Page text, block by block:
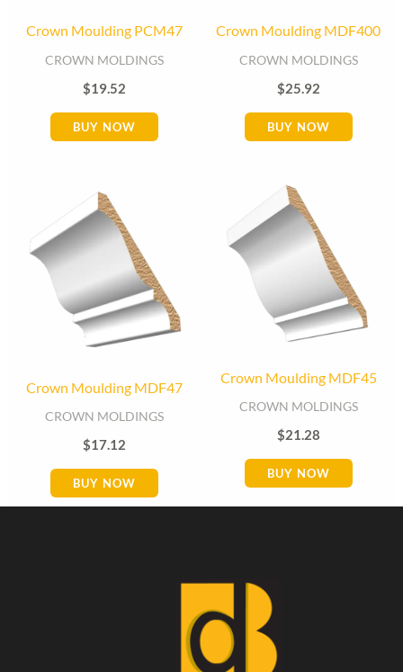
Crown Moulding PCM47
CROWN MOLDINGS
$19.52
BUY NOW
Crown Moulding MDF400
CROWN MOLDINGS
$25.92
BUY NOW
Crown Moulding MDF47
CROWN MOLDINGS
$17.12
BUY NOW
Crown Moulding MDF45
CROWN MOLDINGS
$21.28
BUY NOW